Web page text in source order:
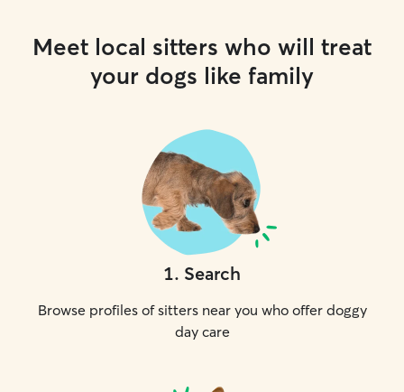
Meet local sitters who will treat
your dogs like family
1. Search
Browse profiles of sitters near you who offer doggy
day care